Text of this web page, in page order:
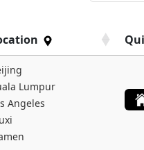
Lumpur
Angeles